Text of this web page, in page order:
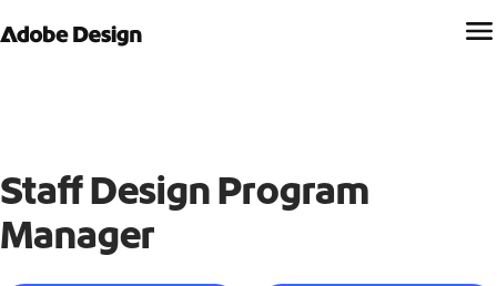
Staff Design Program
Manager